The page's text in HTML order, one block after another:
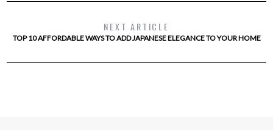
NEXT ARTICLE
TOP 10 AFFORDABLE WAYS TO ADD JAPANESE ELEGANCE TO YOUR HOME